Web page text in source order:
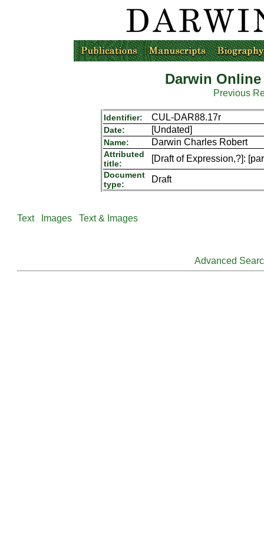
Darwin
Previous
Identifier: CUL-DAR88.17r
Date: [Undated]
Name: Darwin Charles Robert
Attributed
title:
[Draft of Expression,?]:
Document
type:
Draft
Text Images Text & Images
Advanced